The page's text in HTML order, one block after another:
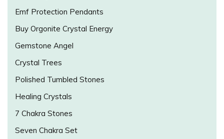
Emf Protection Pendants
Buy Orgonite Crystal Energy
Gemstone Angel
Crystal Trees
Polished Tumbled Stones
Healing Crystals
7 Chakra Stones
Seven Chakra Set